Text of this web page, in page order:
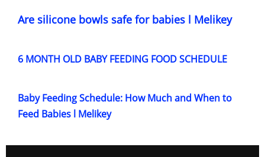
Are silicone bowls safe for babies l Melikey
6 MONTH OLD BABY FEEDING FOOD SCHEDULE
Baby Feeding Schedule: How Much and When to
Feed Babies l Melikey